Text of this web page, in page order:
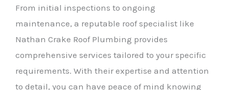
From initial inspections to ongoing
maintenance, a reputable roof specialist like
Nathan Crake Roof Plumbing provides
comprehensive services tailored to your specific
requirements. With their expertise and attention
to detail, you can have peace of mind knowing